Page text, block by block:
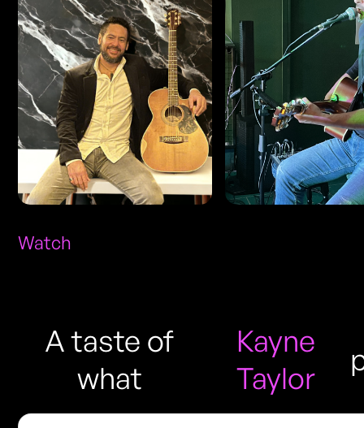
Watch
A taste of
what
Kayne
Taylor